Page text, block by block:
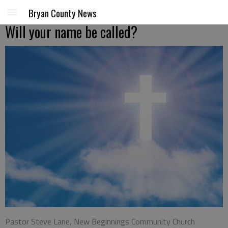
Bryan County News
Will your name be called?
Pastor Steve Lane, New Beginnings Community Church